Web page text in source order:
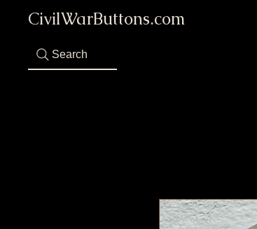
CivilWarButtons.com
Search